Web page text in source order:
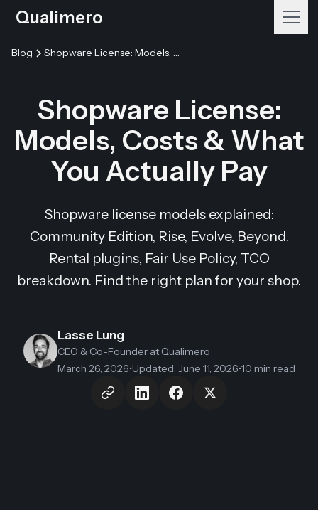
Qualimero
Blog Shopware License: Models, Costs & What You Actually Pay
Shopware License:
Models, Costs & What
You Actually Pay
Shopware license models explained:
Community Edition, Rise, Evolve, Beyond.
Rental plugins, Fair Use Policy, TCO
breakdown. Find the right plan for your shop.
Lasse Lung
CEO & Co-Founderat Qualimero
March 26, 2026•Updated: June 11, 2026•10 min read